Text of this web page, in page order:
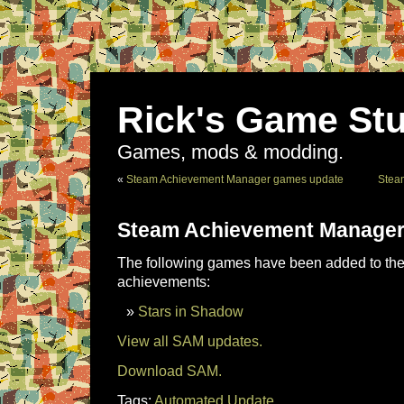
Rick's Game
Games, mods & modding.
« Steam Achievement Manager games update
Steam Achievement
The following games have been added to
achievements:
Stars in Shadow
View all SAM updates.
Download SAM.
Tags: Automated Update